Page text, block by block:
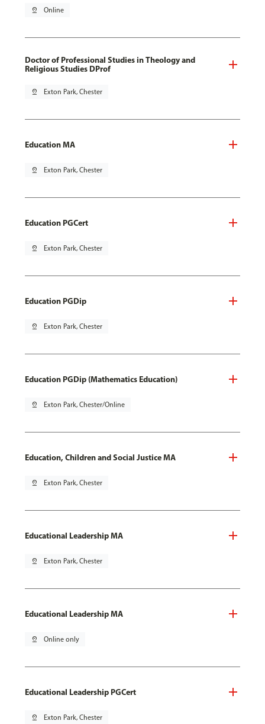
pin_drop Online
Doctor of Professional Studies in Theology and
Religious Studies DProf
pin_drop Exton Park, Chester
Education MA
pin_drop Exton Park, Chester
Education PGCert
pin_drop Exton Park, Chester
Education PGDip
pin_drop Exton Park, Chester
Education PGDip (Mathematics Education)
pin_drop Exton Park, Chester/Online
Education, Children and Social Justice MA
pin_drop Exton Park, Chester
Educational Leadership MA
pin_drop Exton Park, Chester
Educational Leadership MA
pin_drop Online only
Educational Leadership PGCert
pin_drop Exton Park, Chester